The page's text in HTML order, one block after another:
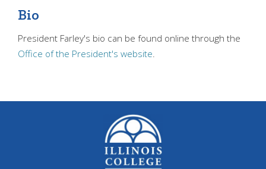
Bio
President Farley's bio can be found online through the
Office of the President's website.